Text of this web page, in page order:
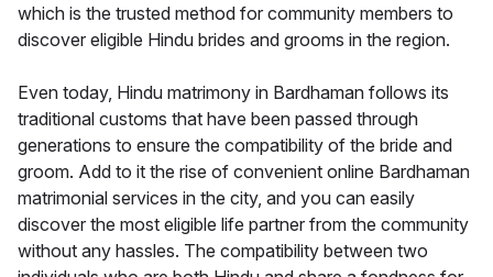
which is the trusted method for community members to
discover eligible Hindu brides and grooms in the region.
Even today, Hindu matrimony in Bardhaman follows its
traditional customs that have been passed through
generations to ensure the compatibility of the bride and
groom. Add to it the rise of convenient online Bardhaman
matrimonial services in the city, and you can easily
discover the most eligible life partner from the community
without any hassles. The compatibility between two